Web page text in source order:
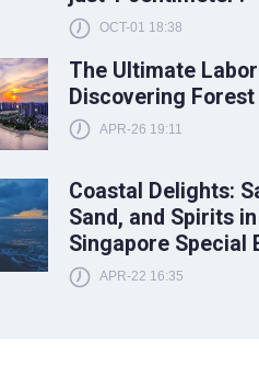
OCT-01 18:38
The Ultimate
Discovering
APR-26 19:11
Coastal Delights:
Sand, and Spirits
Singapore Special
APR-22 16:35